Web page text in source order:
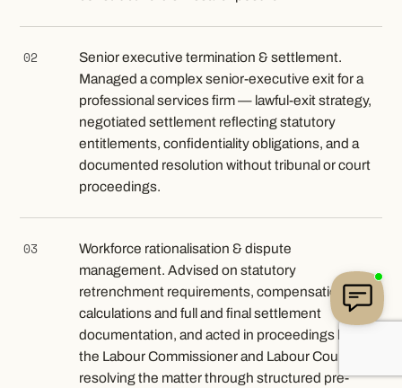
02
Senior executive termination & settlement.
Managed a complex senior-executive exit for a
professional services firm — lawful-exit strategy,
negotiated settlement reflecting statutory
entitlements, confidentiality obligations, and a
documented resolution without tribunal or court
proceedings.
03
Workforce rationalisation & dispute
management. Advised on statutory
retrenchment requirements, compensation
calculations and full and final settlement
documentation, and acted in proceedings before
the Labour Commissioner and Labour Court,
resolving the matter through structured pre-